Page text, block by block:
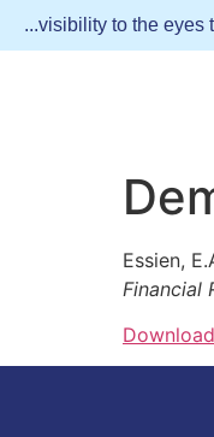
...visibility to the eyes
Essien,
Financial
Download